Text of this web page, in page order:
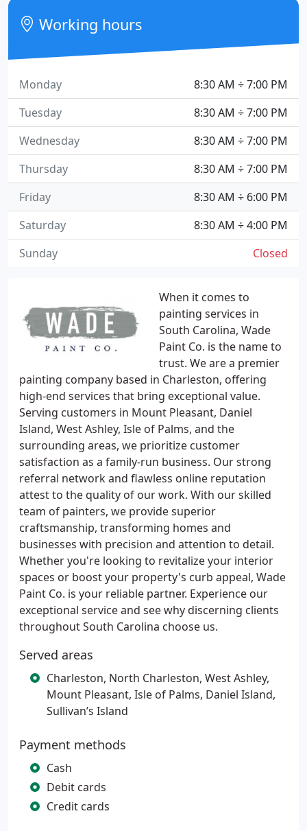
When it comes to
painting services in
South Carolina, Wade
Paint Co. is the name to
trust. We are a premier
painting company based in Charleston, offering
high-end services that bring exceptional value.
Serving customers in Mount Pleasant, Daniel
Island, West Ashley, Isle of Palms, and the
surrounding areas, we prioritize customer
satisfaction as a family-run business. Our strong
referral network and flawless online reputation
attest to the quality of our work. With our skilled
team of painters, we provide superior
craftsmanship, transforming homes and
businesses with precision and attention to detail.
Whether you're looking to revitalize your interior
spaces or boost your property's curb appeal, Wade
Paint Co. is your reliable partner. Experience our
exceptional service and see why discerning clients
throughout South Carolina choose us.
Served areas
Charleston, North Charleston, West Ashley,
Mount Pleasant, Isle of Palms, Daniel Island,
Sullivan’s Island
Payment methods
Cash
Debit cards
Credit cards
Working hours
8:30 AM ÷ 7:00 PM
Monday
8:30 AM ÷ 7:00 PM
Tuesday
8:30 AM ÷ 7:00 PM
Wednesday
8:30 AM ÷ 7:00 PM
Thursday
8:30 AM ÷ 6:00 PM
Friday
8:30 AM ÷ 4:00 PM
Saturday
Closed
Sunday